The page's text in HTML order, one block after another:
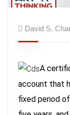
David S.
A
account that
fixed period